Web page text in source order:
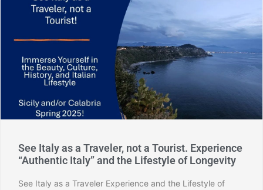
See Italy as a Traveler, not a Tourist. Experience
“Authentic Italy” and the Lifestyle of Longevity
See Italy as a Traveler Experience and the Lifestyle of